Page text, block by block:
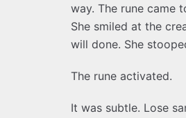
way. The rune came
She smiled at the
will done. She
The rune activated.
It was subtle. Lose